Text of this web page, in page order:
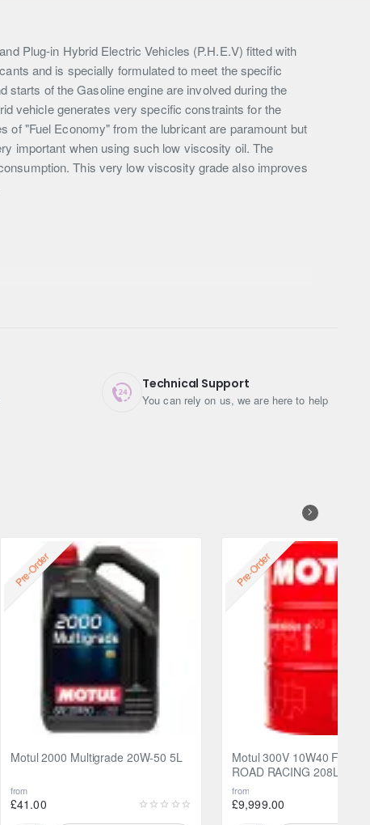
Pre-Order
Motul 2000 Multigrade 20W-50 5L
from
£41.00
Pre-Order
Motul 300V 10W40
ROAD RACING 208L
from
£9,999.00
Plug-in Hybrid Electric Vehicles (P.H.E.V) fitted with
and is specially formulated to meet the specific
of the Gasoline engine are involved during the
vehicle generates very specific constraints for the
of "Fuel Economy" from the lubricant are paramount but
important when using such low viscosity oil. The
This very low viscosity grade also improves
Technical Support
You can rely on us, we are here to help